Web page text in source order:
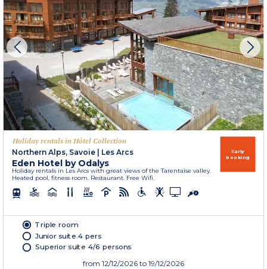
Holiday rentals in Hôtel Collection
Northern Alps, Savoie | Les Arcs
Eden Hotel by Odalys
Holiday rentals in Les Arcs with great views of the Tarentaise valley.
Heated pool, fitness room. Restaurant. Free Wifi.
Early
booking
Triple room
Junior suite 4 pers
Superior suite 4/6 persons
from 12/12/2026 to 19/12/2026